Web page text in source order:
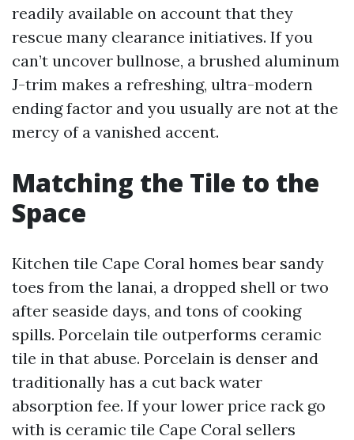
readily available on account that they
rescue many clearance initiatives. If you
can’t uncover bullnose, a brushed aluminum
J-trim makes a refreshing, ultra-modern
ending factor and you usually are not at the
mercy of a vanished accent.
Matching the Tile to the
Space
Kitchen tile Cape Coral homes bear sandy
toes from the lanai, a dropped shell or two
after seaside days, and tons of cooking
spills. Porcelain tile outperforms ceramic
tile in that abuse. Porcelain is denser and
traditionally has a cut back water
absorption fee. If your lower price rack go
with is ceramic tile Cape Coral sellers